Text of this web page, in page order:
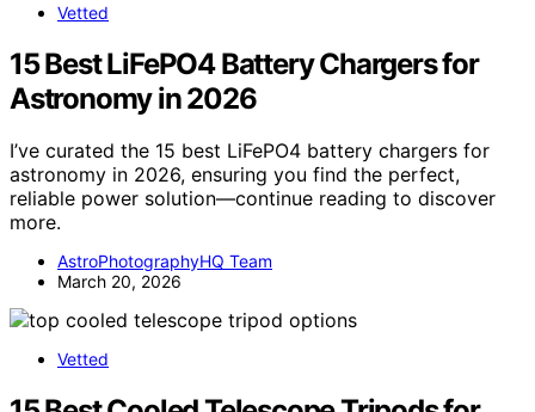
Vetted
15 Best LiFePO4 Battery Chargers for
Astronomy in 2026
I’ve curated the 15 best LiFePO4 battery chargers for
astronomy in 2026, ensuring you find the perfect,
reliable power solution—continue reading to discover
more.
AstroPhotographyHQ Team
March 20, 2026
Vetted